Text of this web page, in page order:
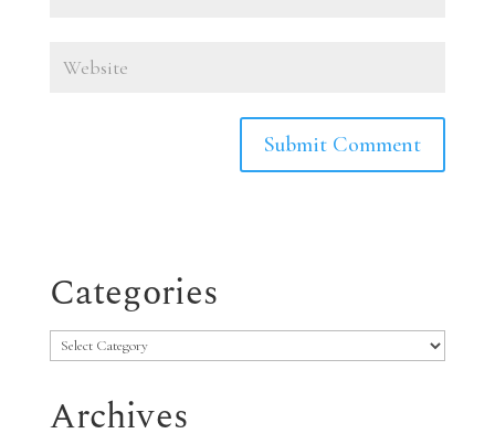
Categories
Categories
Archives